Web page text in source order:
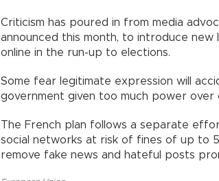
Criticism has poured in from media
announced this month, to introduce
online in the run-up to elections.
Some fear legitimate expression will
government given too much power over
The French plan follows a separate
social networks at risk of fines of up to
remove fake news and hateful posts